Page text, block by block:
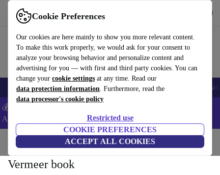
Cookie Preferences
Our cookies are here mainly to show you more relevant content.
To make this work properly, we would ask for your consent to
analyze your browsing behavior and personalize content and
advertising for you — with first and third party cookies. You can
change your cookie settings at any time. Read our
data protection information. Furthermore, read the
data processor's cookie policy
Restricted use
COOKIE PREFERENCES
ACCEPT ALL COOKIES
Use refurbed fast and easy
🎒 Back to school Smartphones Laptops Tablets Smartwatches
💰Extra -5% on Samsung and Google smartphones - Code:
ANDROID5 -
Home Household Furniture
Vermeer book